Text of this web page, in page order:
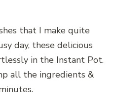
that I make quite
day, these delicious
in the Instant Pot.
all the ingredients &